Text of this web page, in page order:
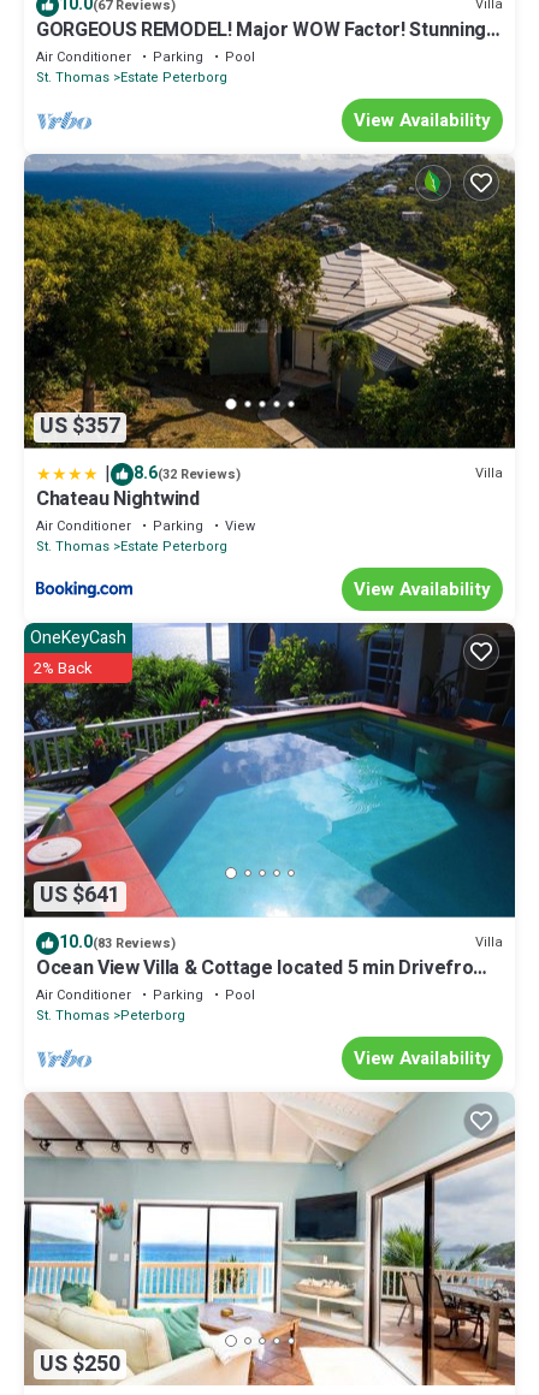
(67 Reviews) Villa
GORGEOUS REMODEL! Major WOW Factor! Stunning
Views, Private!
Air Conditioner Parking
Pool
St. Thomas Estate Peterborg
View Availability
US $357
| 8.6(32 Reviews) Villa
Chateau Nightwind
Air Conditioner Parking
View
St. Thomas Estate Peterborg
View Availability
US $641
OneKeyCash
2% Back
10.0(83 Reviews) Villa
Ocean View Villa & Cottage located 5 min Drivefrom
Megans Bay with Cocktail Pool
Air Conditioner Parking
Pool
St. Thomas Peterborg
View Availability
US $250